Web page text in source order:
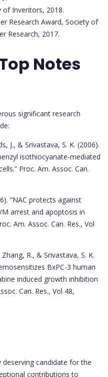
of Inventors, 2018.
Research Award, Society of
Research, 2017.
Notes
significant research
J., & Srivastava, S. K. (2006).
isothiocyanate-mediated
Proc. Am. Assoc. Can.
“NAC protects against
arrest and apoptosis in
Am. Assoc. Can. Res., Vol
R., & Srivastava, S. K.
BxPC-3 human
induced growth inhibition
Can. Res., Vol 48,
deserving candidate for the
contributions to